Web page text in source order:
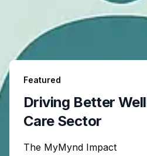
Featured
Driving Better
Care Sector
The MyMynd Impact